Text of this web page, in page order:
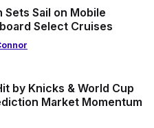
Sets Sail on Mobile
Select Cruises
by Knicks & World Cup
Market Momentum